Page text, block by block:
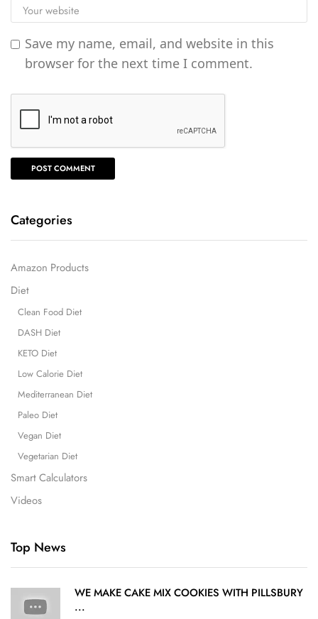
Save my name, email, and website in this
browser for the next time I comment.
Categories
Amazon Products
Diet
Clean Food Diet
DASH Diet
KETO Diet
Low Calorie Diet
Mediterranean Diet
Paleo Diet
Vegan Diet
Vegetarian Diet
Smart Calculators
Videos
Top News
WE MAKE CAKE MIX COOKIES WITH PILLSBURY
...